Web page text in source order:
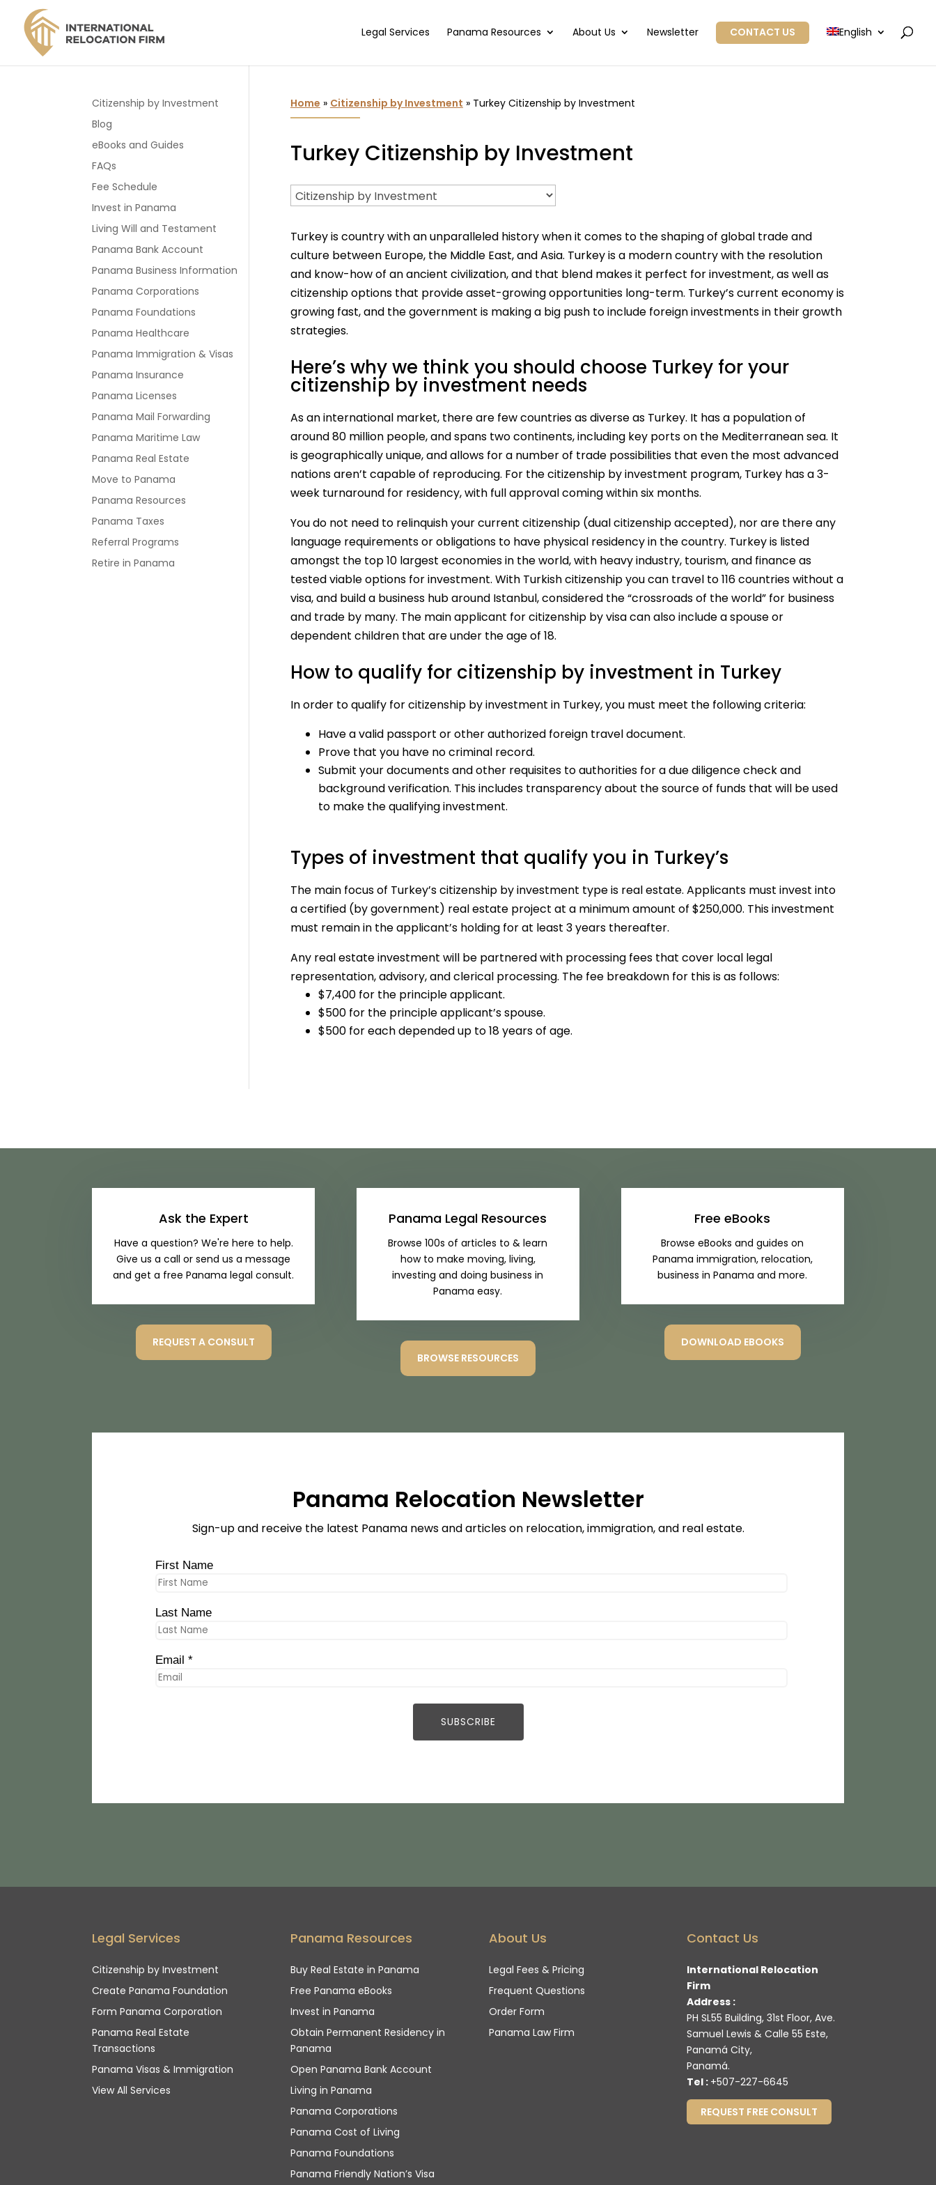
Legal Services Panama Resources About Us Newsletter CONTACT US English
Home » Citizenship by Investment » Turkey Citizenship by Investment
Turkey Citizenship by Investment
Turkey is country with an unparalleled history when it comes to the shaping of global trade and
culture between Europe, the Middle East, and Asia. Turkey is a modern country with the resolution
and know-how of an ancient civilization, and that blend makes it perfect for investment, as well as
citizenship options that provide asset-growing opportunities long-term. Turkey’s current economy is
growing fast, and the government is making a big push to include foreign investments in their growth
strategies.
Here’s why we think you should choose Turkey for your
citizenship by investment needs
As an international market, there are few countries as diverse as Turkey. It has a population of
around 80 million people, and spans two continents, including key ports on the Mediterranean sea. It
is geographically unique, and allows for a number of trade possibilities that even the most advanced
nations aren’t capable of reproducing. For the citizenship by investment program, Turkey has a 3-
week turnaround for residency, with full approval coming within six months.
You do not need to relinquish your current citizenship (dual citizenship accepted), nor are there any
language requirements or obligations to have physical residency in the country. Turkey is listed
amongst the top 10 largest economies in the world, with heavy industry, tourism, and finance as
tested viable options for investment. With Turkish citizenship you can travel to 116 countries without a
visa, and build a business hub around Istanbul, considered the “crossroads of the world” for business
and trade by many. The main applicant for citizenship by visa can also include a spouse or
dependent children that are under the age of 18.
How to qualify for citizenship by investment in Turkey
In order to qualify for citizenship by investment in Turkey, you must meet the following criteria:
Have a valid passport or other authorized foreign travel document.
Prove that you have no criminal record.
Submit your documents and other requisites to authorities for a due diligence check and
background verification. This includes transparency about the source of funds that will be used
to make the qualifying investment.
Types of investment that qualify you in Turkey’s
The main focus of Turkey’s citizenship by investment type is real estate. Applicants must invest into
a certified (by government) real estate project at a minimum amount of $250,000. This investment
must remain in the applicant’s holding for at least 3 years thereafter.
Any real estate investment will be partnered with processing fees that cover local legal
representation, advisory, and clerical processing. The fee breakdown for this is as follows:
$7,400 for the principle applicant.
$500 for the principle applicant’s spouse.
$500 for each depended up to 18 years of age.
Citizenship by Investment
Blog
eBooks and Guides
FAQs
Fee Schedule
Invest in Panama
Living Will and Testament
Panama Bank Account
Panama Business Information
Panama Corporations
Panama Foundations
Panama Healthcare
Panama Immigration & Visas
Panama Insurance
Panama Licenses
Panama Mail Forwarding
Panama Maritime Law
Panama Real Estate
Move to Panama
Panama Resources
Panama Taxes
Referral Programs
Retire in Panama
Ask the Expert
Have a question? We're here to help.
Give us a call or send us a message
and get a free Panama legal consult.
REQUEST A CONSULT
Panama Legal Resources
Browse 100s of articles to & learn
how to make moving, living,
investing and doing business in
Panama easy.
BROWSE RESOURCES
Free eBooks
Browse eBooks and guides on
Panama immigration, relocation,
business in Panama and more.
DOWNLOAD EBOOKS
Panama Relocation Newsletter
Sign-up and receive the latest Panama news and articles on relocation, immigration, and real estate.
First Name
Last Name
Email *
Legal Services
Citizenship by Investment
Create Panama Foundation
Form Panama Corporation
Panama Real Estate
Transactions
Panama Visas & Immigration
View All Services
Panama Resources
Buy Real Estate in Panama
Free Panama eBooks
Invest in Panama
Obtain Permanent Residency in
Panama
Open Panama Bank Account
Living in Panama
Panama Corporations
Panama Cost of Living
Panama Foundations
Panama Friendly Nation’s Visa
About Us
Legal Fees & Pricing
Frequent Questions
Order Form
Panama Law Firm
Contact Us
International Relocation
Firm
Address :
PH SL55 Building, 31st Floor, Ave.
Samuel Lewis & Calle 55 Este,
Panamá City,
Panamá.
Tel : +507-227-6645
REQUEST FREE CONSULT